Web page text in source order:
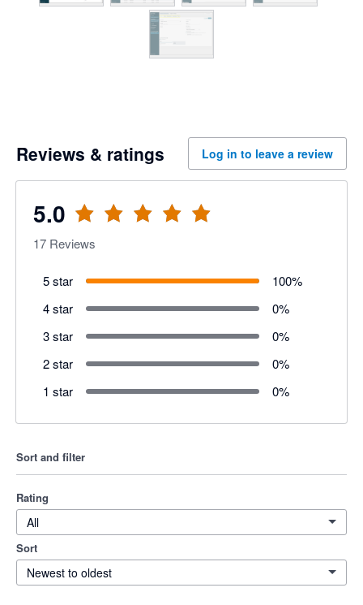
Reviews & ratings Log in to leave a review
5.0
17 Reviews
5 star 100%
4 star
0%
3 star
0%
2 star
0%
1 star
0%
Sort and filter
Rating
All
Sort
Newest to oldest